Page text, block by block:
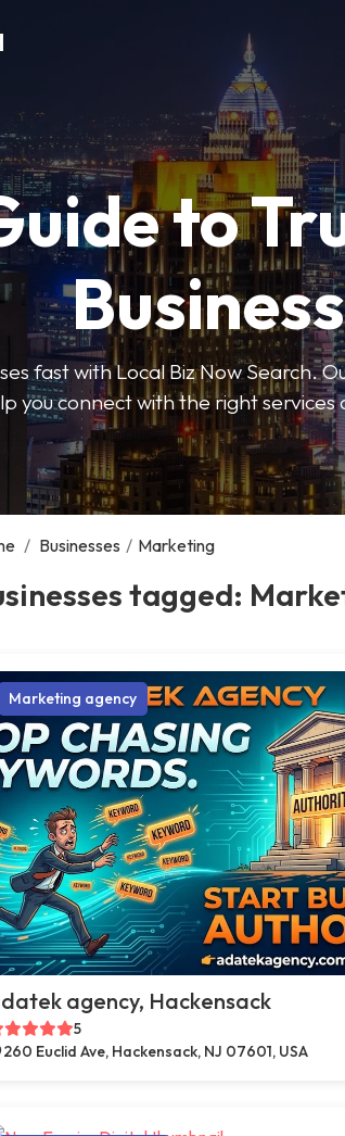
to
fast with Local Biz Now Search.
you connect with the right
/ Businesses / Marketing
tagged:
Marketing agency
agency, Hackensack
5
260 Euclid Ave, Hackensack, NJ 07601, USA